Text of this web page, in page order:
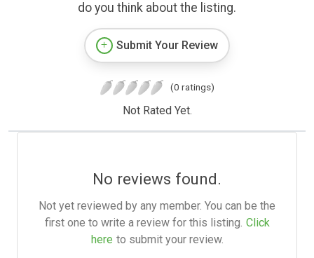
do you think about the listing.
Submit Your Review
(0 ratings)
Not Rated Yet.
No reviews found.
Not yet reviewed by any member. You can be the
first one to write a review for this listing. Click
here to submit your review.